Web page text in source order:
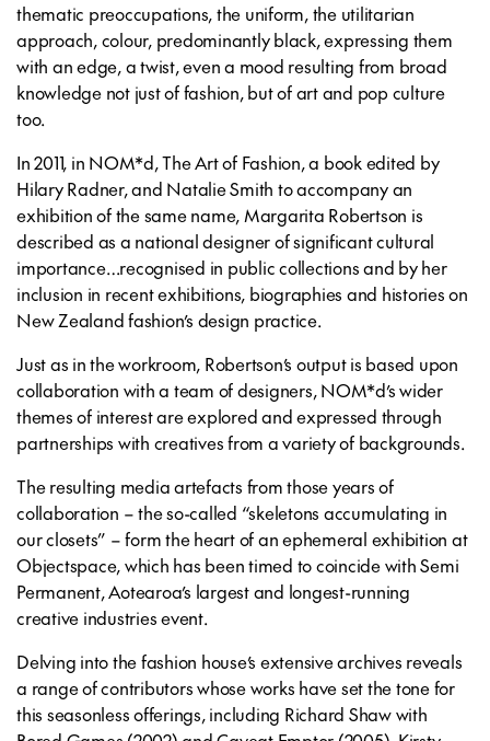
thematic preoccupations, the uniform, the utilitarian
approach, colour, predominantly black, expressing them
with an edge, a twist, even a mood resulting from broad
knowledge not just of fashion, but of art and pop culture
too.
In 2011, in NOM*d, The Art of Fashion, a book edited by
Hilary Radner, and Natalie Smith to accompany an
exhibition of the same name, Margarita Robertson is
described as a national designer of significant cultural
importance…recognised in public collections and by her
inclusion in recent exhibitions, biographies and histories on
New Zealand fashion’s design practice.
Just as in the workroom, Robertson’s output is based upon
collaboration with a team of designers, NOM*d’s wider
themes of interest are explored and expressed through
partnerships with creatives from a variety of backgrounds.
The resulting media artefacts from those years of
collaboration – the so-called “skeletons accumulating in
our closets” – form the heart of an ephemeral exhibition at
Objectspace, which has been timed to coincide with Semi
Permanent, Aotearoa’s largest and longest-running
creative industries event.
Delving into the fashion house’s extensive archives reveals
a range of contributors whose works have set the tone for
this seasonless offerings, including Richard Shaw with